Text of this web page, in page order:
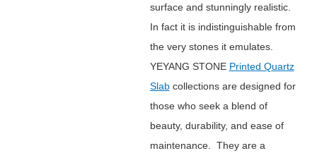
surface and stunningly realistic.
In fact it is indistinguishable from
the very stones it emulates.
YEYANG STONE Printed Quartz
Slabcollections are designed for
those who seek a blend of
beauty, durability, and ease of
maintenance. They are a